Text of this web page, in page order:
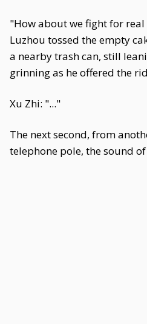
"How about we fight for
Luzhou tossed the empty
a nearby trash can, still
grinning as he offered the
Xu Zhi: "..."
The next second, from
telephone pole, the sound